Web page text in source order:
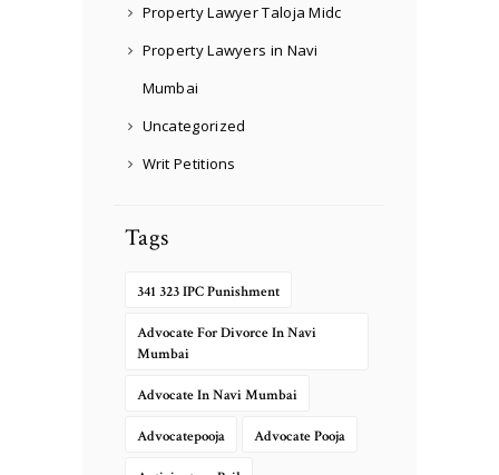
Property Lawyer Taloja Midc
Property Lawyers in Navi
Mumbai
Uncategorized
Writ Petitions
Tags
341 323 IPC Punishment
Advocate For Divorce In Navi
Mumbai
Advocate In Navi Mumbai
Advocatepooja Advocate Pooja